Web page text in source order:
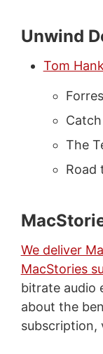
Unwind
Tom
The
Road
We deliver
MacStories
bitrate audio
about the
subscription,